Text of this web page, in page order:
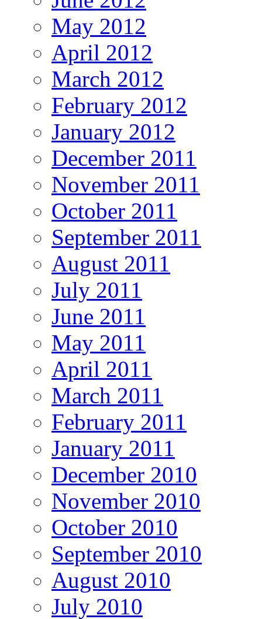
May 2012
April 2012
March 2012
February 2012
January 2012
December 2011
November 2011
October 2011
September 2011
August 2011
July 2011
June 2011
May 2011
April 2011
March 2011
February 2011
January 2011
December 2010
November 2010
October 2010
September 2010
August 2010
July 2010